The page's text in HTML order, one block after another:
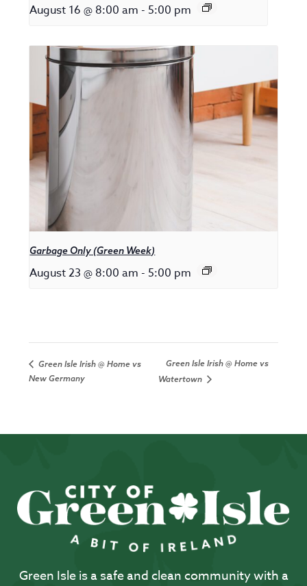
August 16 @ 8:00 am - 5:00 pm
Garbage Only (Green Week)
August 23 @ 8:00 am - 5:00 pm
Green Isle Irish @ Home vs
New Germany
Green Isle Irish @ Home vs
Watertown
Green Isle is a safe and clean community with a